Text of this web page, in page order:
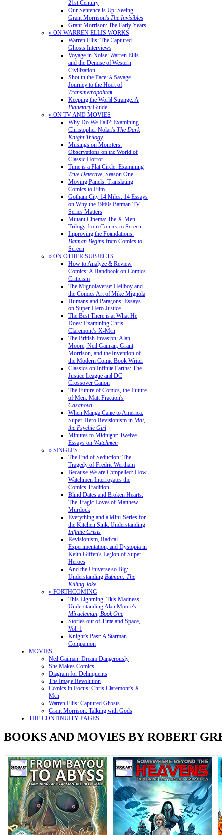
21st Century
Our Sentence is Up: Seeing
Grant Morrison's The Invisibles
Grant Morrison: The Early Years
» ON WARREN ELLIS WORKS
Warren Ellis: The Captured
Ghosts Interviews
Voyage in Noise: Warren Ellis
and the Demise of Western
Civilization
Shot in the Face: A Savage
Journey to the Heart of
Transmetropolitan
Keeping the World Strange: A
PlanetaryGuide
» ON TV AND MOVIES
Why Do We Fall?: Examining
Christopher Nolan's The Dark
Knight Trilogy
Musings on Monsters:
Observations on the World of
Classic Horror
Time is a Flat Circle: Examining
True Detective, Season One
Moving Panels: Translating
Comics to Film
Gotham City 14 Miles: 14 Essays
on Why the 1960s Batman TV
Series Matters
Mutant Cinema: The X-Men
Trilogy from Comics to Screen
Improving the Foundations:
Batman Begins from Comics to
Screen
» ON OTHER SUBJECTS
How to Analyze & Review
Comics: A Handbook on Comics
Criticism
The Mignolaverse: Hellboy and
the Comics Art of Mike Mignola
Humans and Paragons: Essays
on Super-Hero Justice
The Best There is at What He
Does: Examining Chris
Claremont’s X-Men
The British Invasion: Alan
Moore, Neil Gaiman, Grant
Morrison, and the Invention of
the Modern Comic Book Writer
Classics on Infinite Earths: The
Justice League and DC
Crossover Canon
The Future of Comics, the Future
of Men: Matt Fraction's
Casanova
When Manga Came to America:
Super-Hero Revisionism in Mai,
the Psychic Girl
Minutes to Midnight: Twelve
Essays on Watchmen
» SINGLES
The End of Seduction: The
Tragedy of Fredric Wertham
Because We are Compelled: How
Watchmen Interrogates the
Comics Tradition
Blind Dates and Broken Hearts:
The Tragic Loves of Matthew
Murdock
Everything and a Mini-Series for
the Kitchen Sink: Understanding
Infinite Crisis
Revisionism, Radical
Experimentation, and Dystopia in
Keith Giffen's Legion of Super-
Heroes
And the Universe so Big:
Understanding Batman: The
Killing Joke
» FORTHCOMING
This Lightning, This Madness:
Understanding Alan Moore's
Miracleman, Book One
Stories out of Time and Space,
Vol. 1
Knight's Past: A Starman
Companion
MOVIES
Neil Gaiman: Dream Dangerously
She Makes Comics
Diagram for Delinquents
The Image Revolution
Comics in Focus: Chris Claremont's X-
Men
Warren Ellis: Captured Ghosts
Grant Morrison: Talking with Gods
THE CONTINUITY PAGES
BOOKS AND MOVIES BY ROBERT